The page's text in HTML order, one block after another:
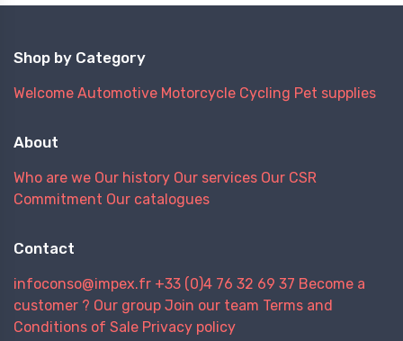
Shop by Category
Welcome Automotive Motorcycle Cycling Pet supplies
About
Who are we Our history Our services Our CSR
Commitment Our catalogues
Contact
infoconso@impex.fr +33 (0)4 76 32 69 37 Become a
customer ? Our group Join our team Terms and
Conditions of Sale Privacy policy